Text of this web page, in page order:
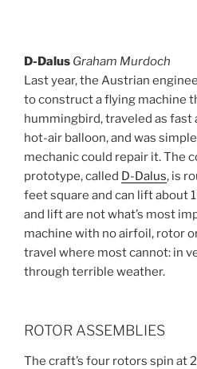
D-Dalus Graham Murdoch
Last year, the Austrian
to construct a flying machine
hummingbird, traveled as fast
hot-air balloon, and was
mechanic could repair it. The
prototype, called D-Dalus, is
feet square and can lift about
and lift are not what’s most
machine with no airfoil, rotor
travel where most cannot: in
through terrible weather.
ROTOR ASSEMBLIES
The craft’s four rotors spin at